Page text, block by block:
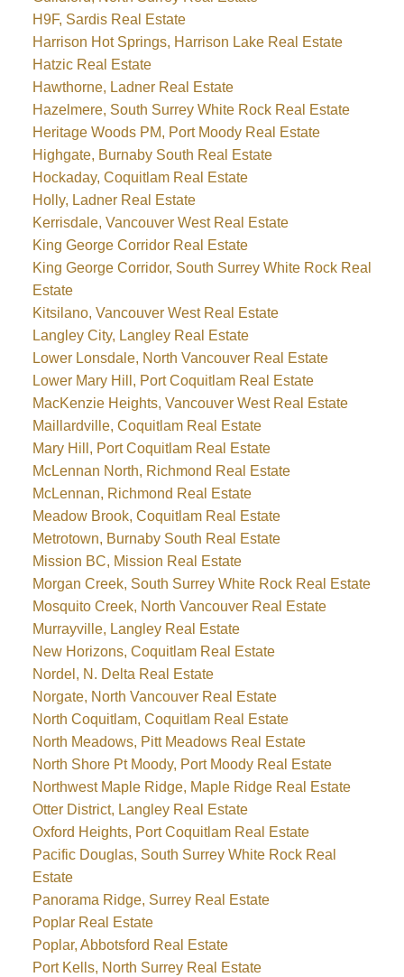
H9F, Sardis Real Estate
Harrison Hot Springs, Harrison Lake Real Estate
Hatzic Real Estate
Hawthorne, Ladner Real Estate
Hazelmere, South Surrey White Rock Real Estate
Heritage Woods PM, Port Moody Real Estate
Highgate, Burnaby South Real Estate
Hockaday, Coquitlam Real Estate
Holly, Ladner Real Estate
Kerrisdale, Vancouver West Real Estate
King George Corridor Real Estate
King George Corridor, South Surrey White Rock Real
Estate
Kitsilano, Vancouver West Real Estate
Langley City, Langley Real Estate
Lower Lonsdale, North Vancouver Real Estate
Lower Mary Hill, Port Coquitlam Real Estate
MacKenzie Heights, Vancouver West Real Estate
Maillardville, Coquitlam Real Estate
Mary Hill, Port Coquitlam Real Estate
McLennan North, Richmond Real Estate
McLennan, Richmond Real Estate
Meadow Brook, Coquitlam Real Estate
Metrotown, Burnaby South Real Estate
Mission BC, Mission Real Estate
Morgan Creek, South Surrey White Rock Real Estate
Mosquito Creek, North Vancouver Real Estate
Murrayville, Langley Real Estate
New Horizons, Coquitlam Real Estate
Nordel, N. Delta Real Estate
Norgate, North Vancouver Real Estate
North Coquitlam, Coquitlam Real Estate
North Meadows, Pitt Meadows Real Estate
North Shore Pt Moody, Port Moody Real Estate
Northwest Maple Ridge, Maple Ridge Real Estate
Otter District, Langley Real Estate
Oxford Heights, Port Coquitlam Real Estate
Pacific Douglas, South Surrey White Rock Real
Estate
Panorama Ridge, Surrey Real Estate
Poplar Real Estate
Poplar, Abbotsford Real Estate
Port Kells, North Surrey Real Estate